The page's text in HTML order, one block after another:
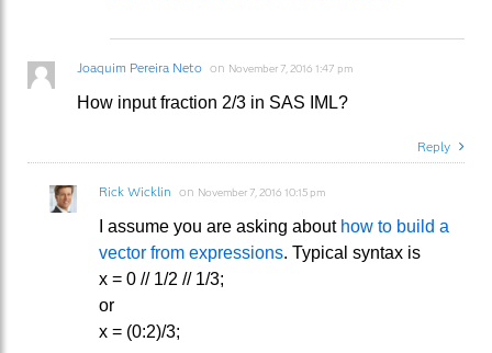
Joaquim Pereira Neto on November 7, 2016 1:47 pm
How input fraction 2/3 in SAS IML?
Reply
Rick Wicklin on November 7, 2016 10:15 pm
I assume you are asking about how to build a
vector from expressions. Typical syntax is
x = 0 // 1/2 // 1/3;
or
x = (0:2)/3;